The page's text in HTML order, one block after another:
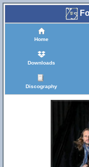
Home
Downloads
Discography